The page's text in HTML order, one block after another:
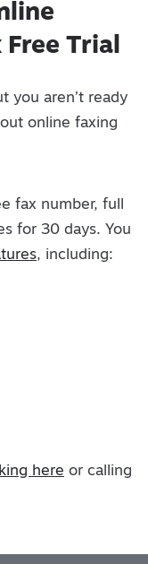
Free Trial
you aren’t ready
online faxing
fax number, full
for 30 days. You
, including:
here or calling